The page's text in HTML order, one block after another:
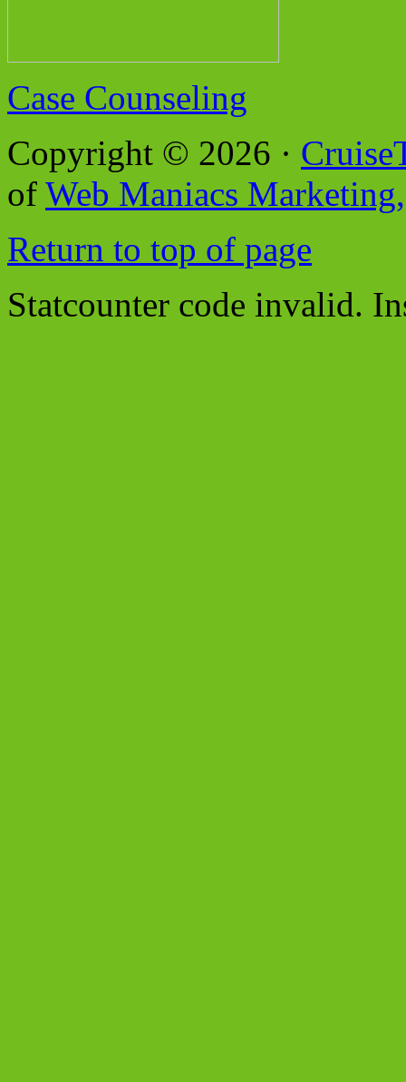
Case Counseling
Copyright © 2026 ·
of Web Maniacs
Return to top of page
Statcounter code invalid.